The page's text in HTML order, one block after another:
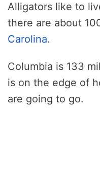
Alligators like to
there are about
Carolina.
Columbia is 133
is on the edge of
are going to go.